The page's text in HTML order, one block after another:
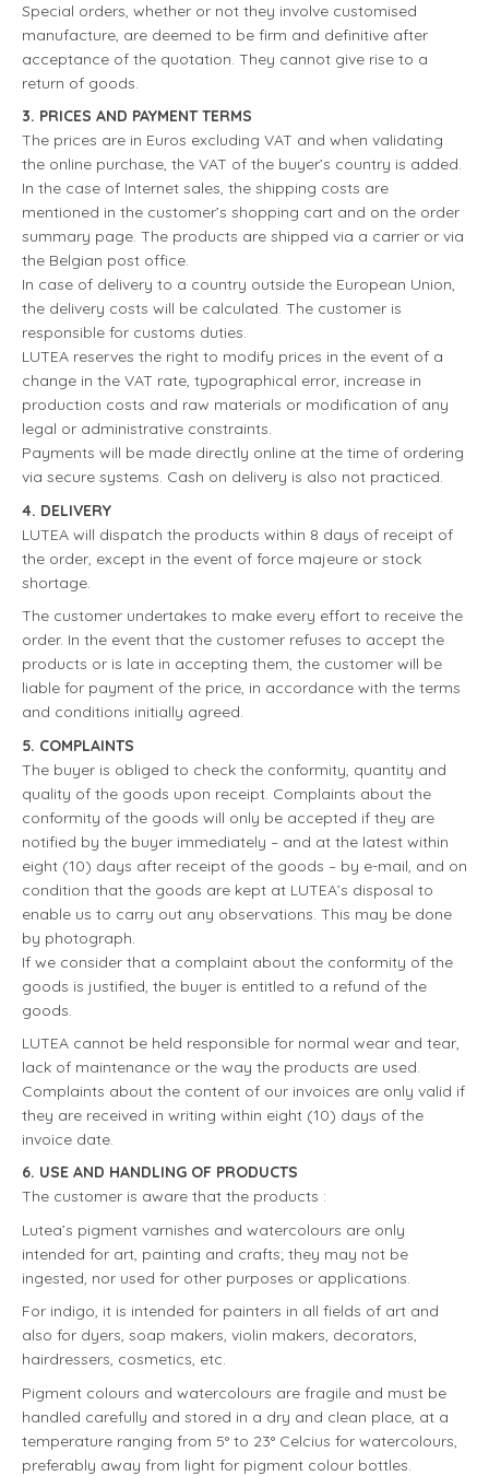
Special orders, whether or not they involve customised
manufacture, are deemed to be firm and definitive after
acceptance of the quotation. They cannot give rise to a
return of goods.
3. PRICES AND PAYMENT TERMS
The prices are in Euros excluding VAT and when validating
the online purchase, the VAT of the buyer’s country is added.
In the case of Internet sales, the shipping costs are
mentioned in the customer’s shopping cart and on the order
summary page. The products are shipped via a carrier or via
the Belgian post office.
In case of delivery to a country outside the European Union,
the delivery costs will be calculated. The customer is
responsible for customs duties.
LUTEA reserves the right to modify prices in the event of a
change in the VAT rate, typographical error, increase in
production costs and raw materials or modification of any
legal or administrative constraints.
Payments will be made directly online at the time of ordering
via secure systems. Cash on delivery is also not practiced.
4. DELIVERY
LUTEA will dispatch the products within 8 days of receipt of
the order, except in the event of force majeure or stock
shortage.
The customer undertakes to make every effort to receive the
order. In the event that the customer refuses to accept the
products or is late in accepting them, the customer will be
liable for payment of the price, in accordance with the terms
and conditions initially agreed.
5. COMPLAINTS
The buyer is obliged to check the conformity, quantity and
quality of the goods upon receipt. Complaints about the
conformity of the goods will only be accepted if they are
notified by the buyer immediately – and at the latest within
eight (10) days after receipt of the goods – by e-mail, and on
condition that the goods are kept at LUTEA’s disposal to
enable us to carry out any observations. This may be done
by photograph.
If we consider that a complaint about the conformity of the
goods is justified, the buyer is entitled to a refund of the
goods.
LUTEA cannot be held responsible for normal wear and tear,
lack of maintenance or the way the products are used.
Complaints about the content of our invoices are only valid if
they are received in writing within eight (10) days of the
invoice date.
6. USE AND HANDLING OF PRODUCTS
The customer is aware that the products :
Lutea’s pigment varnishes and watercolours are only
intended for art, painting and crafts; they may not be
ingested, nor used for other purposes or applications.
For indigo, it is intended for painters in all fields of art and
also for dyers, soap makers, violin makers, decorators,
hairdressers, cosmetics, etc.
Pigment colours and watercolours are fragile and must be
handled carefully and stored in a dry and clean place, at a
temperature ranging from 5° to 23° Celcius for watercolours,
preferably away from light for pigment colour bottles.